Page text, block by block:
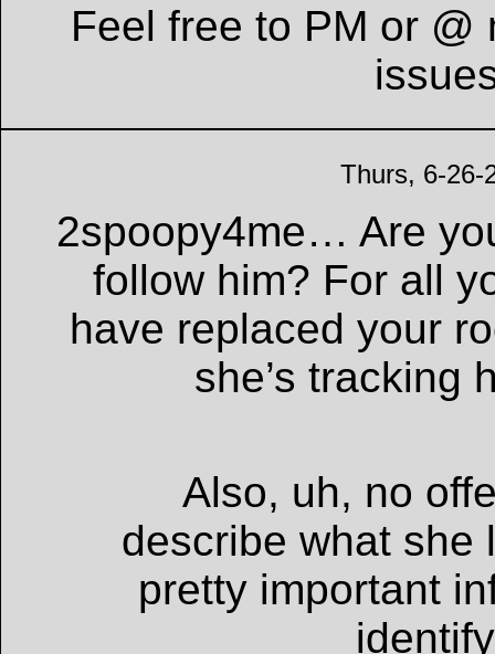
Feel free to PM or
Thurs, 6-26-
2spoopy4me… Are
follow him? For all
have replaced your
she’s tracking
Also, uh, no
describe what
pretty important